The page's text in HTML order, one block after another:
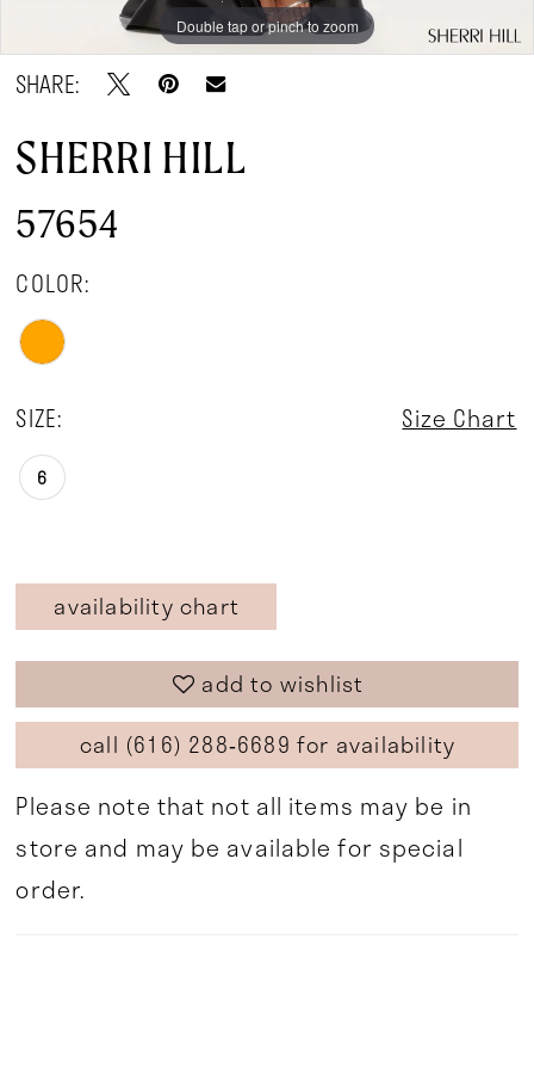
Double tap or pinch to zoom
Double tap or pinch to zoom
Double tap or pinch to zoom
SHARE:
SHERRI HILL
57654
COLOR:
SIZE: Size Chart
6
availability chart
add to wishlist
call (616) 288‑6689 for availability
Please note that not all items may be in
store and may be available for special
order.